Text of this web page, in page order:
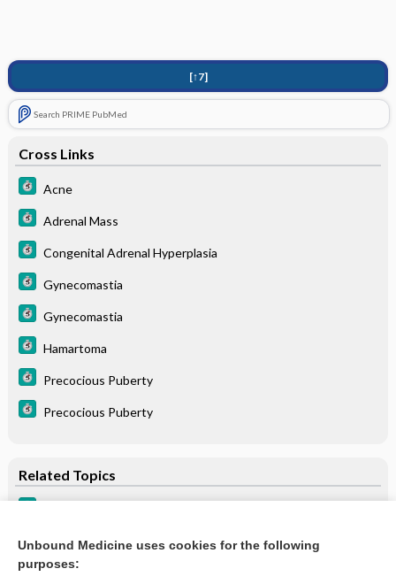
[↑7]
Search PRIME PubMed
Cross Links
Acne
Adrenal Mass
Congenital Adrenal Hyperplasia
Gynecomastia
Gynecomastia
Hamartoma
Precocious Puberty
Precocious Puberty
Related Topics
Precocious Puberty
more...
Unbound Medicine uses cookies for the following
purposes: